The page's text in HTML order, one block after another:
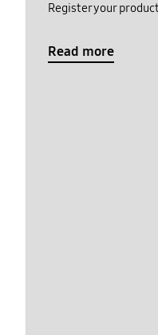
Register your
Read more